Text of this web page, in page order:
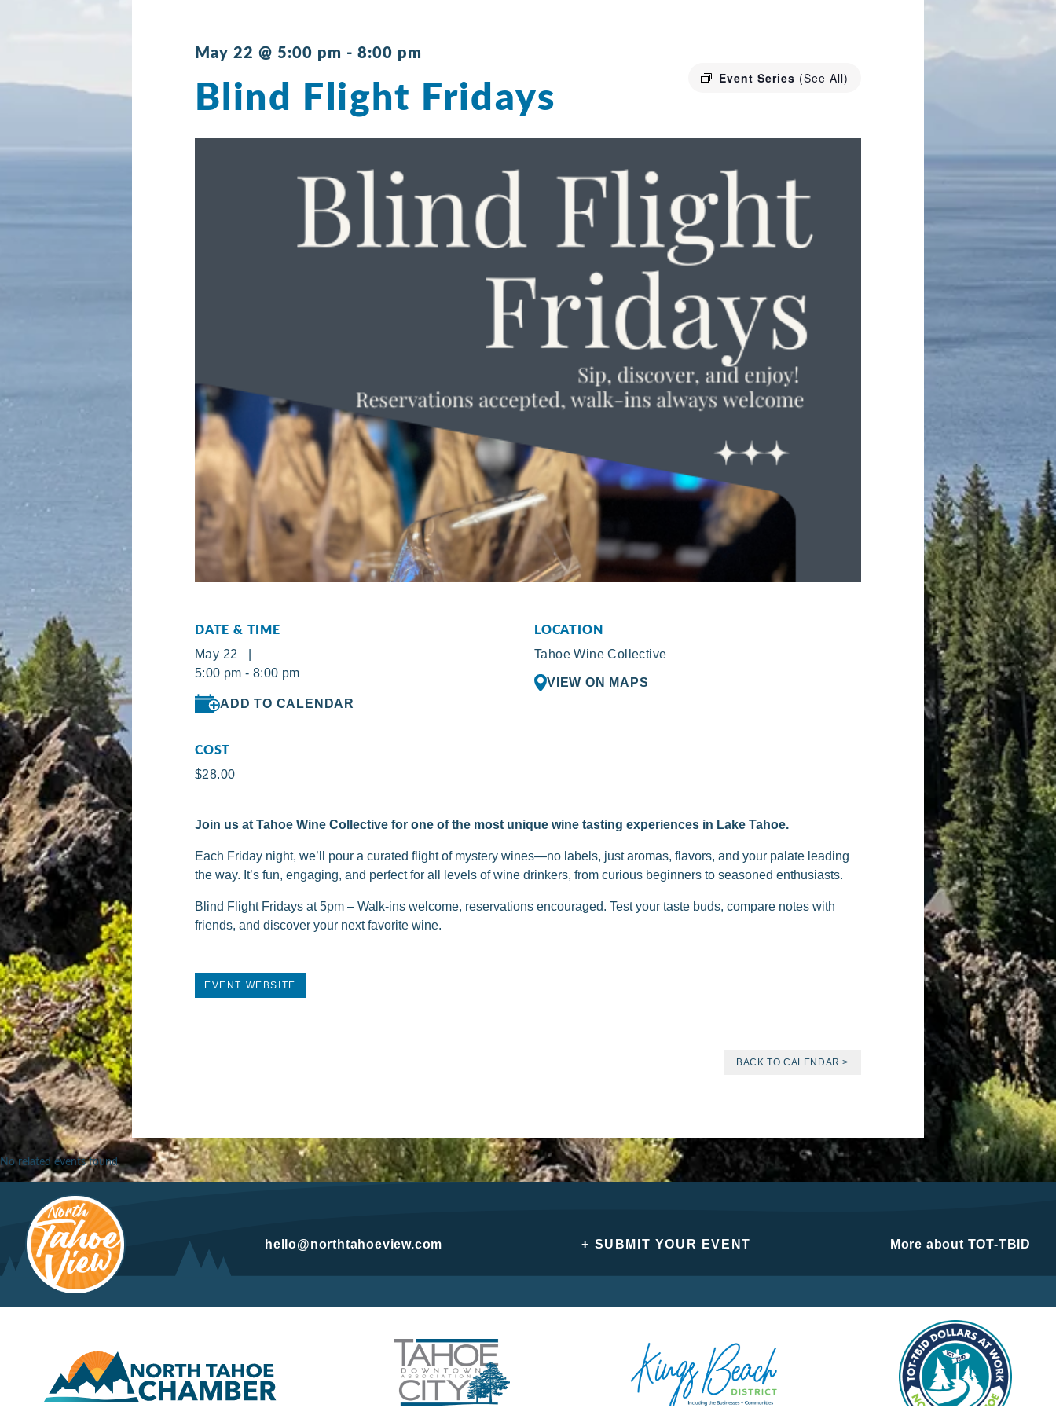
May 22 @ 5:00 pm - 8:00 pm
Event Series (See All)
Blind Flight Fridays
DATE & TIME
May 22 |
5:00 pm - 8:00 pm
ADD TO CALENDAR
LOCATION
Tahoe Wine Collective
VIEW ON MAPS
COST
$28.00
Join us at Tahoe Wine Collective for one of the most unique wine tasting experiences in Lake Tahoe.
Each Friday night, we’ll pour a curated flight of mystery wines—no labels, just aromas, flavors, and your palate leading
the way. It’s fun, engaging, and perfect for all levels of wine drinkers, from curious beginners to seasoned enthusiasts.
Blind Flight Fridays at 5pm – Walk-ins welcome, reservations encouraged. Test your taste buds, compare notes with
friends, and discover your next favorite wine.
EVENT WEBSITE
BACK TO CALENDAR >
No related events found.
hello@northtahoeview.com + SUBMIT YOUR EVENT More about TOT-TBID